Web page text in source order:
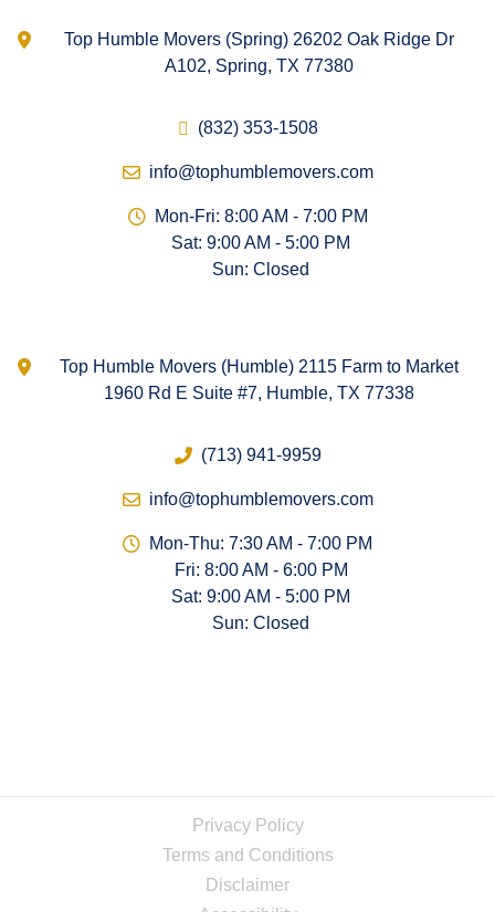
Top Humble Movers (Spring) 26202 Oak Ridge Dr
A102, Spring, TX 77380
(832) 353-1508
info@tophumblemovers.com
Mon-Fri: 8:00 AM - 7:00 PM
Sat: 9:00 AM - 5:00 PM
Sun: Closed
Top Humble Movers (Humble) 2115 Farm to Market
1960 Rd E Suite #7, Humble, TX 77338
(713) 941-9959
info@tophumblemovers.com
Mon-Thu: 7:30 AM - 7:00 PM
Fri: 8:00 AM - 6:00 PM
Sat: 9:00 AM - 5:00 PM
Sun: Closed
Privacy Policy
Terms and Conditions
Disclaimer